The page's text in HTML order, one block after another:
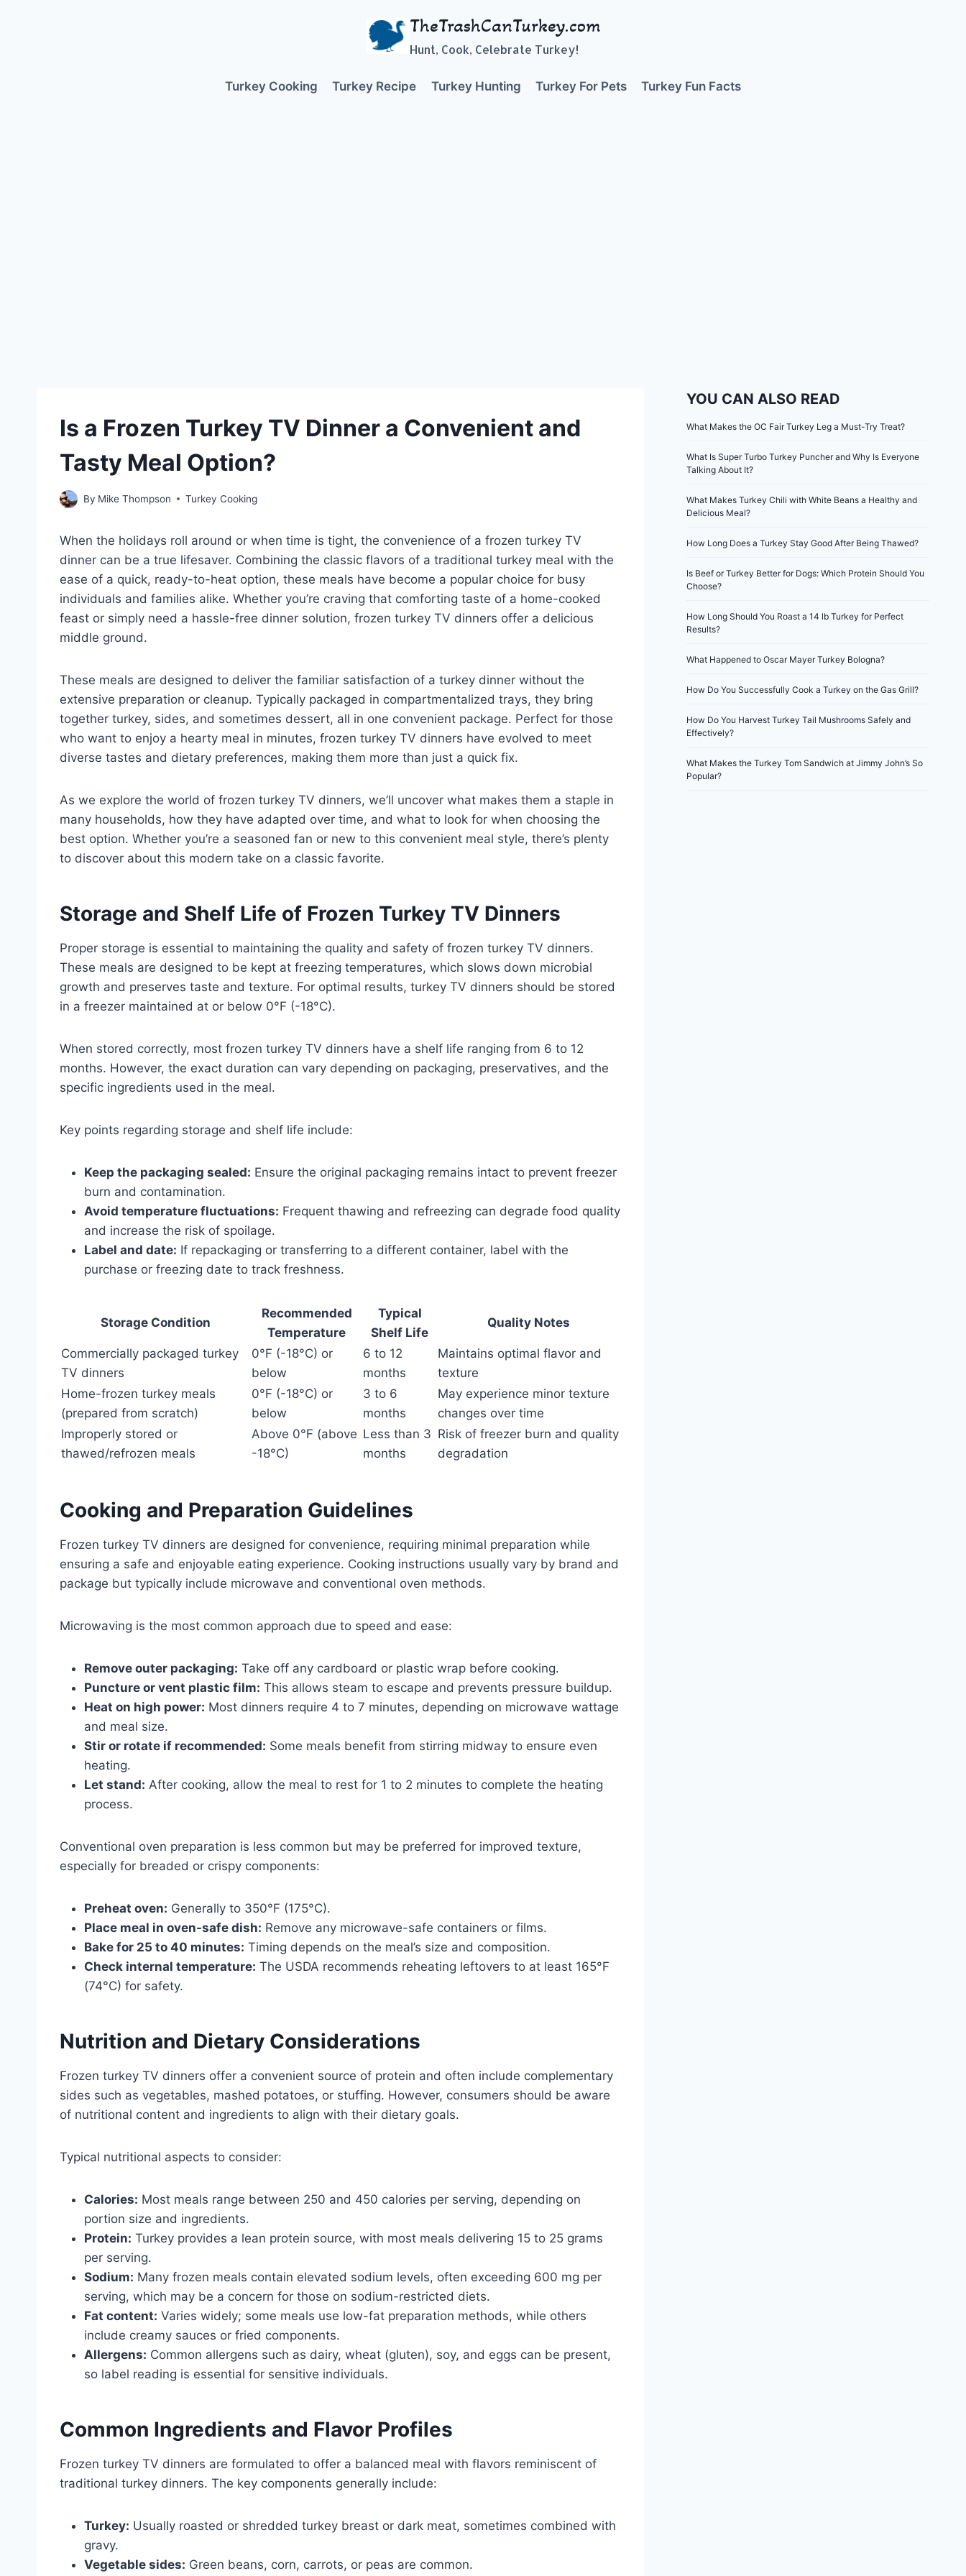
TheTrashCanTurkey.com
Hunt, Cook, Celebrate Turkey!
Turkey Cooking Turkey Recipe Turkey Hunting Turkey For Pets Turkey Fun Facts
Is a Frozen Turkey TV Dinner a Convenient and
Tasty Meal Option?
By Mike Thompson Turkey Cooking
When the holidays roll around or when time is tight, the convenience of a frozen turkey TV
dinner can be a true lifesaver. Combining the classic flavors of a traditional turkey meal with the
ease of a quick, ready-to-heat option, these meals have become a popular choice for busy
individuals and families alike. Whether you’re craving that comforting taste of a home-cooked
feast or simply need a hassle-free dinner solution, frozen turkey TV dinners offer a delicious
middle ground.
These meals are designed to deliver the familiar satisfaction of a turkey dinner without the
extensive preparation or cleanup. Typically packaged in compartmentalized trays, they bring
together turkey, sides, and sometimes dessert, all in one convenient package. Perfect for those
who want to enjoy a hearty meal in minutes, frozen turkey TV dinners have evolved to meet
diverse tastes and dietary preferences, making them more than just a quick fix.
As we explore the world of frozen turkey TV dinners, we’ll uncover what makes them a staple in
many households, how they have adapted over time, and what to look for when choosing the
best option. Whether you’re a seasoned fan or new to this convenient meal style, there’s plenty
to discover about this modern take on a classic favorite.
Storage and Shelf Life of Frozen Turkey TV Dinners
Proper storage is essential to maintaining the quality and safety of frozen turkey TV dinners.
These meals are designed to be kept at freezing temperatures, which slows down microbial
growth and preserves taste and texture. For optimal results, turkey TV dinners should be stored
in a freezer maintained at or below 0°F (-18°C).
When stored correctly, most frozen turkey TV dinners have a shelf life ranging from 6 to 12
months. However, the exact duration can vary depending on packaging, preservatives, and the
specific ingredients used in the meal.
Key points regarding storage and shelf life include:
Keep the packaging sealed: Ensure the original packaging remains intact to prevent freezer
burn and contamination.
Avoid temperature fluctuations: Frequent thawing and refreezing can degrade food quality
and increase the risk of spoilage.
Label and date: If repackaging or transferring to a different container, label with the
purchase or freezing date to track freshness.
Storage Condition
Recommended
Temperature
Typical
Shelf Life
Quality Notes
Commercially packaged turkey
TV dinners
0°F (-18°C) or
below
6 to 12
months
Maintains optimal flavor and
texture
Home-frozen turkey meals
(prepared from scratch)
0°F (-18°C) or
below
3 to 6
months
May experience minor texture
changes over time
Improperly stored or
thawed/refrozen meals
Above 0°F (above
-18°C)
Less than 3
months
Risk of freezer burn and quality
degradation
Cooking and Preparation Guidelines
Frozen turkey TV dinners are designed for convenience, requiring minimal preparation while
ensuring a safe and enjoyable eating experience. Cooking instructions usually vary by brand and
package but typically include microwave and conventional oven methods.
Microwaving is the most common approach due to speed and ease:
Remove outer packaging: Take off any cardboard or plastic wrap before cooking.
Puncture or vent plastic film: This allows steam to escape and prevents pressure buildup.
Heat on high power: Most dinners require 4 to 7 minutes, depending on microwave wattage
and meal size.
Stir or rotate if recommended: Some meals benefit from stirring midway to ensure even
heating.
Let stand: After cooking, allow the meal to rest for 1 to 2 minutes to complete the heating
process.
Conventional oven preparation is less common but may be preferred for improved texture,
especially for breaded or crispy components:
Preheat oven: Generally to 350°F (175°C).
Place meal in oven-safe dish: Remove any microwave-safe containers or films.
Bake for 25 to 40 minutes: Timing depends on the meal’s size and composition.
Check internal temperature: The USDA recommends reheating leftovers to at least 165°F
(74°C) for safety.
Nutrition and Dietary Considerations
Frozen turkey TV dinners offer a convenient source of protein and often include complementary
sides such as vegetables, mashed potatoes, or stuffing. However, consumers should be aware
of nutritional content and ingredients to align with their dietary goals.
Typical nutritional aspects to consider:
Calories: Most meals range between 250 and 450 calories per serving, depending on
portion size and ingredients.
Protein: Turkey provides a lean protein source, with most meals delivering 15 to 25 grams
per serving.
Sodium: Many frozen meals contain elevated sodium levels, often exceeding 600 mg per
serving, which may be a concern for those on sodium-restricted diets.
Fat content: Varies widely; some meals use low-fat preparation methods, while others
include creamy sauces or fried components.
Allergens: Common allergens such as dairy, wheat (gluten), soy, and eggs can be present,
so label reading is essential for sensitive individuals.
Common Ingredients and Flavor Profiles
Frozen turkey TV dinners are formulated to offer a balanced meal with flavors reminiscent of
traditional turkey dinners. The key components generally include:
Turkey: Usually roasted or shredded turkey breast or dark meat, sometimes combined with
gravy.
Vegetable sides: Green beans, corn, carrots, or peas are common.
YOU CAN ALSO READ
What Makes the OC Fair Turkey Leg a Must-Try Treat?
What Is Super Turbo Turkey Puncher and Why Is Everyone
Talking About It?
What Makes Turkey Chili with White Beans a Healthy and
Delicious Meal?
How Long Does a Turkey Stay Good After Being Thawed?
Is Beef or Turkey Better for Dogs: Which Protein Should You
Choose?
How Long Should You Roast a 14 lb Turkey for Perfect
Results?
What Happened to Oscar Mayer Turkey Bologna?
How Do You Successfully Cook a Turkey on the Gas Grill?
How Do You Harvest Turkey Tail Mushrooms Safely and
Effectively?
What Makes the Turkey Tom Sandwich at Jimmy John’s So
Popular?